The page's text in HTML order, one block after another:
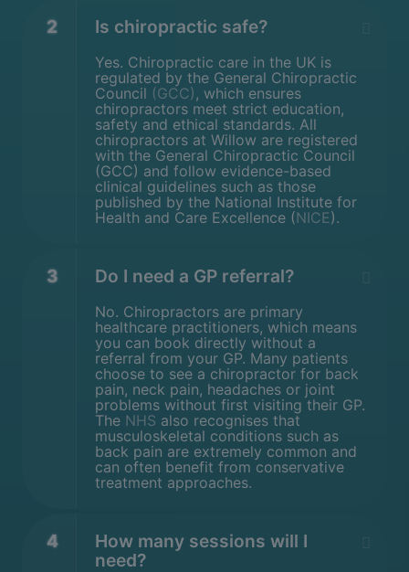
2 Is chiropractic safe?
Yes. Chiropractic care in the UK is
regulated by the General Chiropractic
Council (GCC) , which ensures
chiropractors meet strict education,
safety and ethical standards. All
chiropractors at Willow are registered
with the General Chiropractic Council
(GCC) and follow evidence-based
clinical guidelines such as those
published by the National Institute for
Health and Care Excellence (NICE).
3 Do I need a GP referral?
No. Chiropractors are primary
healthcare practitioners, which means
you can book directly without a
referral from your GP. Many patients
choose to see a chiropractor for back
pain, neck pain, headaches or joint
problems without first visiting their GP.
The NHS also recognises that
musculoskeletal conditions such as
back pain are extremely common and
can often benefit from conservative
treatment approaches.
4
How many sessions will I
need?